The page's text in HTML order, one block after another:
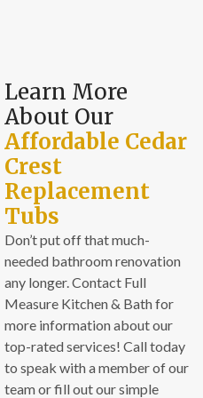
Learn More
About Our
Affordable Cedar
Crest
Replacement
Tubs
Don’t put off that much-
needed bathroom renovation
any longer. Contact Full
Measure Kitchen & Bath for
more information about our
top-rated services! Call today
to speak with a member of our
team or fill out our simple